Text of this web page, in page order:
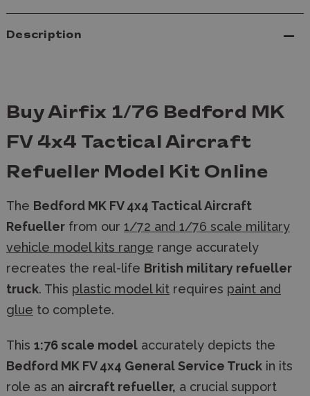
Description
Buy Airfix 1/76 Bedford MK
FV 4x4 Tactical Aircraft
Refueller Model Kit Online
The Bedford MK FV 4x4 Tactical Aircraft
Refueller from our 1/72 and 1/76 scale military
vehicle model kits range range accurately
recreates the real-life British military refueller
truck. This plastic model kit requires paint and
glue to complete.
This 1:76 scale model accurately depicts the
Bedford MK FV 4x4 General Service Truck in its
role as an aircraft refueller, a crucial support